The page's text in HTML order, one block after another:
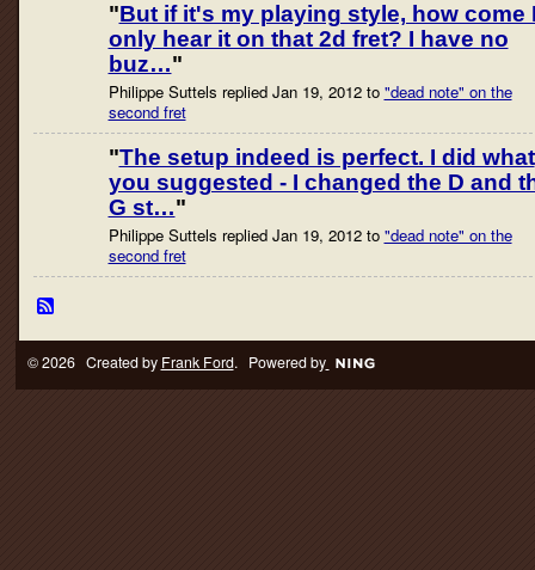
"But if it's my playing style, how come
only hear it on that 2d fret? I have no
buz…"
Philippe Suttels replied Jan 19, 2012 to "dead note" on the
second fret
"The setup indeed is perfect. I did what
you suggested - I changed the D and
G st…"
Philippe Suttels replied Jan 19, 2012 to "dead note" on the
second fret
© 2026 Created by Frank Ford. Powered by